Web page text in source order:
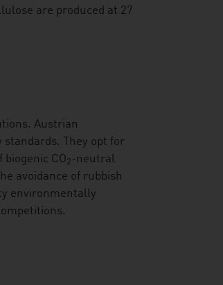
are produced at 27
Austrian
They opt for
CO2-neutral
avoidance of rubbish
environmentally